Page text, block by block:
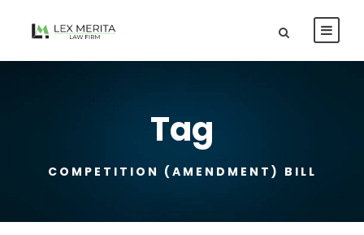
Tag
COMPETITION (AMENDMENT) BILL